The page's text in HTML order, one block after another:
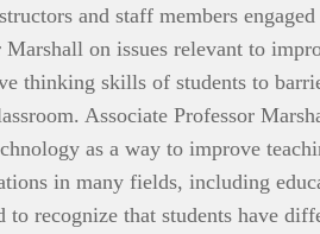
and staff members
Marshall on issues relevant to
thinking skills of students to
Associate Professor
as a way to improve
in many fields, including
to recognize that students have